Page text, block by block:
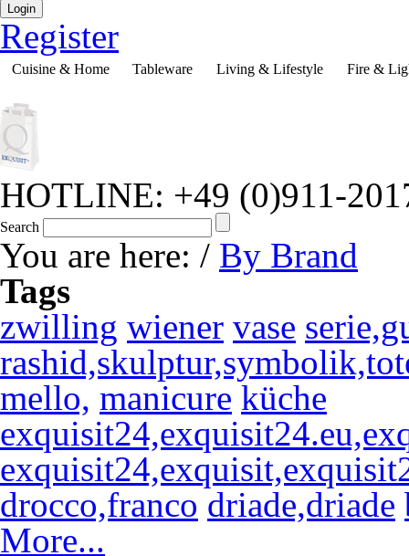
Login
Register
Cuisine & Home Tableware Living & Lifestyle Fire &
HOTLINE: +49 (0)911-
Search
You are here: / By Brand
Tags
zwilling wiener vase
mello, manicure küche
drocco,franco driade,driade
More...